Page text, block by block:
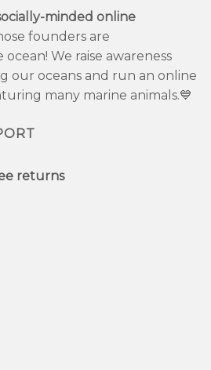
minded online
founders are
We raise awareness
our oceans and run an online
many marine animals.💙
returns